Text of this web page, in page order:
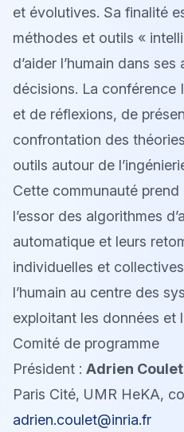
et évolutives. Sa finalité
méthodes et outils «
d’aider l’humain dans
décisions. La conférence
et de réflexions, de
confrontation des
outils autour de
Cette communauté
l’essor des algorithmes
automatique et leurs
individuelles et
l’humain au centre des
exploitant les données et
Comité de programme
Président : Adrien Coulet
Paris Cité, UMR HeKA,
adrien.coulet@inria.fr